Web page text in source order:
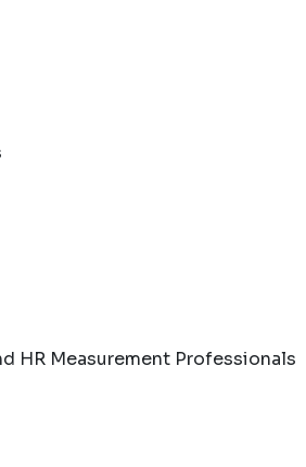
HR Measurement Professionals